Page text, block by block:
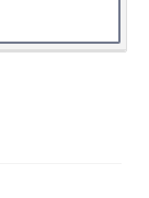
752, Box 6,
Rice
to
these